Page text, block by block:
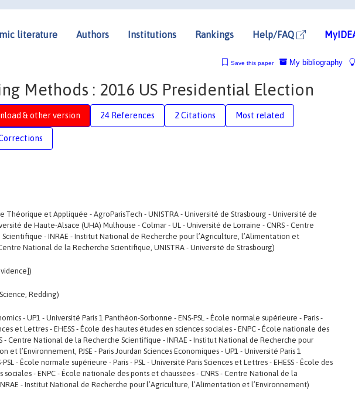
literature Authors Institutions Rankings Help/FAQ
My bibliography
Save this paper
Methods : 2016 US Presidential Election
& other version 24 References 2 Citations Most related
Théorique et Appliquée - AgroParisTech - UNISTRA - Université de Strasbourg - Université de
de Haute-Alsace (UHA) Mulhouse - Colmar - UL - Université de Lorraine - CNRS - Centre
- INRAE - Institut National de Recherche pour l’Agriculture, l’Alimentation et
National de la Recherche Scientifique, UNISTRA - Université de Strasbourg)
Redding)
- UP1 - Université Paris 1 Panthéon-Sorbonne - ENS-PSL - École normale supérieure - Paris -
et Lettres - EHESS - École des hautes études en sciences sociales - ENPC - École nationale des
- Centre National de la Recherche Scientifique - INRAE - Institut National de Recherche pour
et l’Environnement, PJSE - Paris Jourdan Sciences Economiques - UP1 - Université Paris 1
- École normale supérieure - Paris - PSL - Université Paris Sciences et Lettres - EHESS - École des
sociales - ENPC - École nationale des ponts et chaussées - CNRS - Centre National de la
- Institut National de Recherche pour l’Agriculture, l’Alimentation et l’Environnement)